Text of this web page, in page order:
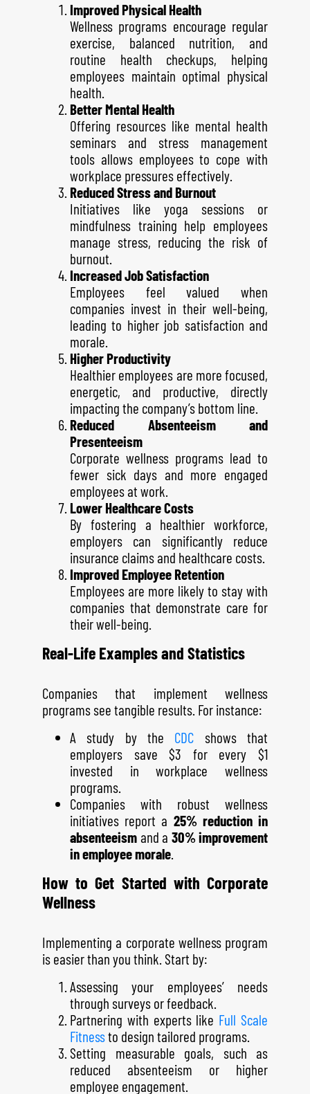
Improved Physical Health
Wellness programs encourage regular
exercise, balanced nutrition, and
routine health checkups, helping
employees maintain optimal physical
health.
Better Mental Health
Offering resources like mental health
seminars and stress management
tools allows employees to cope with
workplace pressures effectively.
Reduced Stress and Burnout
Initiatives like yoga sessions or
mindfulness training help employees
manage stress, reducing the risk of
burnout.
Increased Job Satisfaction
Employees feel valued when
companies invest in their well-being,
leading to higher job satisfaction and
morale.
Higher Productivity
Healthier employees are more focused,
energetic, and productive, directly
impacting the company’s bottom line.
Reduced Absenteeism and
Presenteeism
Corporate wellness programs lead to
fewer sick days and more engaged
employees at work.
Lower Healthcare Costs
By fostering a healthier workforce,
employers can significantly reduce
insurance claims and healthcare costs.
Improved Employee Retention
Employees are more likely to stay with
companies that demonstrate care for
their well-being.
Real-Life Examples and Statistics
Companies that implement wellness
programs see tangible results. For instance:
A study by the CDC shows that
employers save $3 for every $1
invested in workplace wellness
programs.
Companies with robust wellness
initiatives report a 25% reduction in
absenteeism and a 30% improvement
in employee morale.
How to Get Started with Corporate
Wellness
Implementing a corporate wellness program
is easier than you think. Start by:
Assessing your employees’ needs
through surveys or feedback.
Partnering with experts like Full Scale
Fitnessto design tailored programs.
Setting measurable goals, such as
reduced absenteeism or higher
employee engagement.